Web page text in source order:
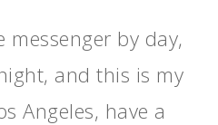
messenger by day,
and this is my
Angeles, have a